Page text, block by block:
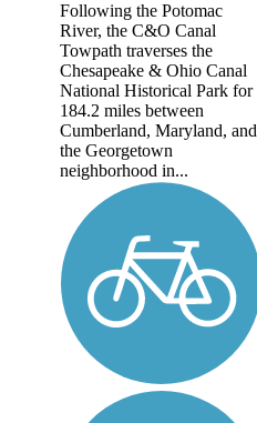
Following the Potomac
River, the C&O Canal
Towpath traverses the
Chesapeake & Ohio Canal
National Historical Park for
184.2 miles between
Cumberland, Maryland, and
the Georgetown
neighborhood in...